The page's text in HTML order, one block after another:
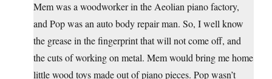
Mem was a woodworker in the Aeolian piano factory,
and Pop was an auto body repair man. So, I well know
the grease in the fingerprint that will not come off, and
the cuts of working on metal. Mem would bring me home
little wood toys made out of piano pieces. Pop wasn’t